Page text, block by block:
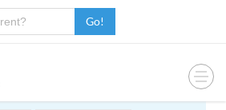
Go!